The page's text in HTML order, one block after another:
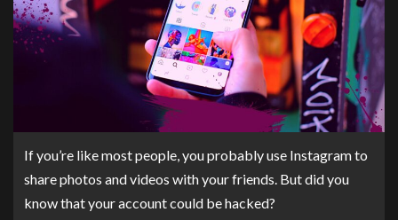
If you’re like most people, you probably use Instagram to
share photos and videos with your friends. But did you
know that your account could be hacked?